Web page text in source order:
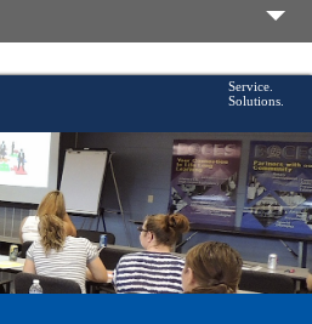
Service.
Solutions.